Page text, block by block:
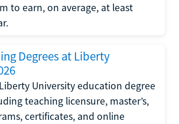
to earn, on average, at least
Degrees at Liberty
University education degree
teaching licensure, master’s,
certificates, and online